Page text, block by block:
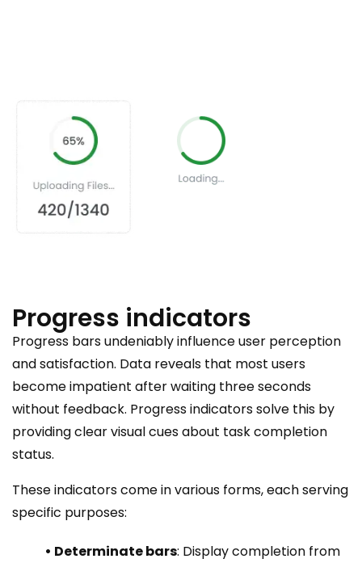
Progress indicators
Progress bars undeniably influence user perception
and satisfaction. Data reveals that most users
become impatient after waiting three seconds
without feedback. Progress indicators solve this by
providing clear visual cues about task completion
status.
These indicators come in various forms, each serving
specific purposes:
• Determinate bars: Display completion from